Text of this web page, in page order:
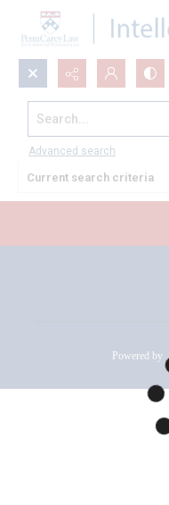
Search...
Advanced search
All Documents
Current search criteria
Powered by